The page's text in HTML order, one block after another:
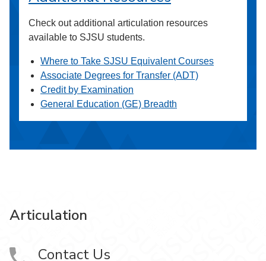
Check out additional articulation resources
available to SJSU students.
Where to Take SJSU Equivalent Courses
Associate Degrees for Transfer (ADT)
Credit by Examination
General Education (GE) Breadth
Articulation
Contact Us